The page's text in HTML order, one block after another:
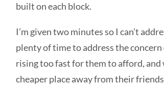
built on each block.
I’m given two minutes so I can’t
plenty of time to address the
rising too fast for them to afford, and
cheaper place away from their